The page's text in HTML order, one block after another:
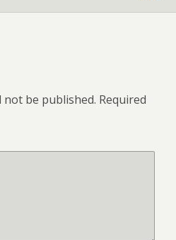
not be published. Required